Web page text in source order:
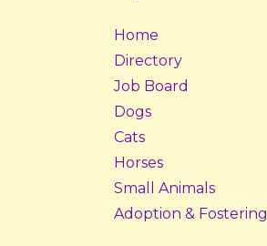
Home
Directory
Job Board
Dogs
Cats
Horses
Small Animals
Adoption & Fostering